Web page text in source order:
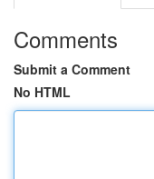
Comments
Submit a Comment
No HTML